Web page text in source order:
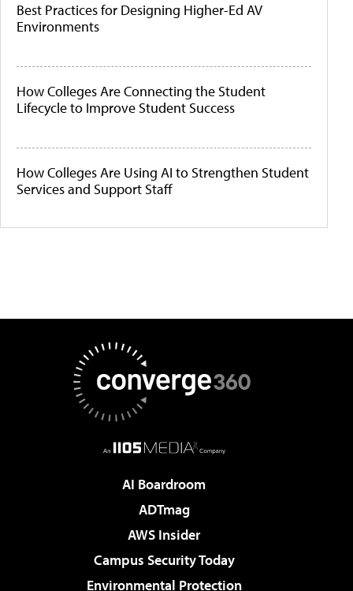
Best Practices for Designing Higher-Ed AV
Environments
How Colleges Are Connecting the Student
Lifecycle to Improve Student Success
How Colleges Are Using AI to Strengthen Student
Services and Support Staff
AI Boardroom
ADTmag
AWS Insider
Campus Security Today
Environmental Protection